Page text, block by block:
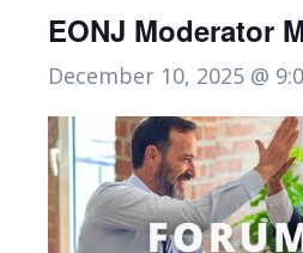
EONJ Moderator
December 10, 2025 @